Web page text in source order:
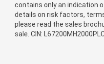
contains only an indication
details on risk factors,
please read the sales
sale. CIN: